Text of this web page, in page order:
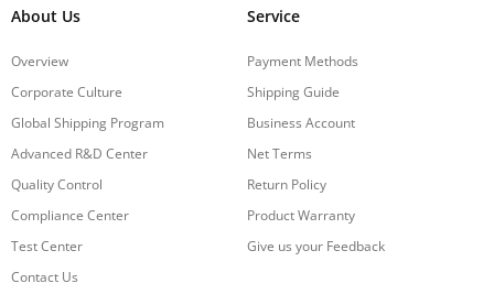
About Us
Overview
Corporate Culture
Global Shipping Program
Advanced R&D Center
Quality Control
Compliance Center
Test Center
Contact Us
Service
Payment Methods
Shipping Guide
Business Account
Net Terms
Return Policy
Product Warranty
Give us your Feedback